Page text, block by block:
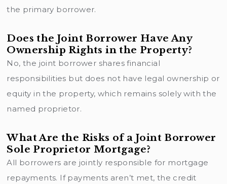
the primary borrower.
Does the Joint Borrower Have Any
Ownership Rights in the Property?
No, the joint borrower shares financial
responsibilities but does not have legal ownership or
equity in the property, which remains solely with the
named proprietor.
What Are the Risks of a Joint Borrower
Sole Proprietor Mortgage?
All borrowers are jointly responsible for mortgage
repayments. If payments aren’t met, the credit